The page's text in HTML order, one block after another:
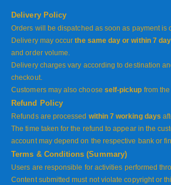
Delivery Policy
Orders will be dispatched as soon as payment is
Delivery may occurthe same day or within 7
and order volume.
Delivery charges vary according to destination
checkout.
Customers may also choose self-pickup from
Refund Policy
Refunds are processed within 7 working days
The time taken for the refund to appear in the
account may depend on the respective bank or
Terms & Conditions (Summary)
Users are responsible for activities performed
Content submitted must not violate copyright or